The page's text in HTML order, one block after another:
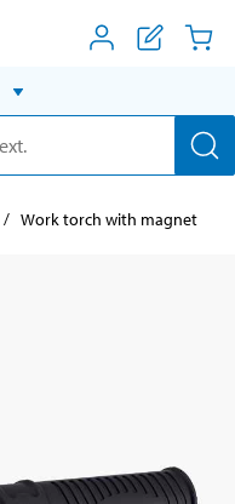
Work torch with magnet